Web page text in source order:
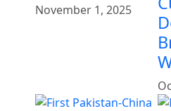
November 1, 2025